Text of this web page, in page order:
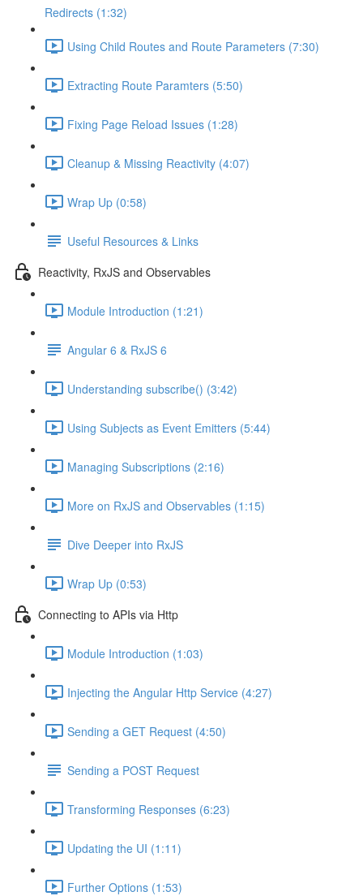
Redirects (1:32)
Using Child Routes and Route Parameters (7:30)
Extracting Route Paramters (5:50)
Fixing Page Reload Issues (1:28)
Cleanup & Missing Reactivity (4:07)
Wrap Up (0:58)
Useful Resources & Links
Reactivity, RxJS and Observables
Module Introduction (1:21)
Angular 6 & RxJS 6
Understanding subscribe() (3:42)
Using Subjects as Event Emitters (5:44)
Managing Subscriptions (2:16)
More on RxJS and Observables (1:15)
Dive Deeper into RxJS
Wrap Up (0:53)
Connecting to APIs via Http
Module Introduction (1:03)
Injecting the Angular Http Service (4:27)
Sending a GET Request (4:50)
Sending a POST Request
Transforming Responses (6:23)
Updating the UI (1:11)
Further Options (1:53)